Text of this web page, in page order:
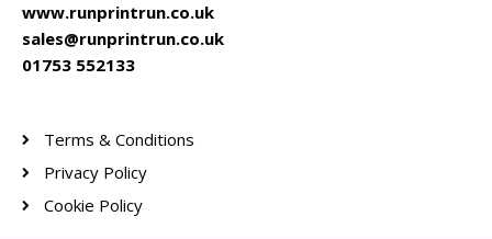
www.runprintrun.co.uk
sales@runprintrun.co.uk
01753 552133
Terms & Conditions
Privacy Policy
Cookie Policy